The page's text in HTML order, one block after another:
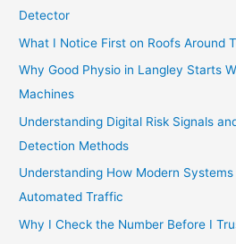
Detector
What I Notice First on Roofs Around
Why Good Physio in Langley Starts
Machines
Understanding Digital Risk Signals
Detection Methods
Understanding How Modern
Automated Traffic
Why I Check the Number Before I